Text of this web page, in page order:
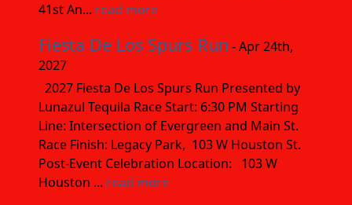
41st An... read more
Fiesta De Los Spurs Run - Apr 24th,
2027
2027 Fiesta De Los Spurs Run Presented by
Lunazul Tequila Race Start: 6:30 PM Starting
Line: Intersection of Evergreen and Main St.
Race Finish: Legacy Park, 103 W Houston St.
Post-Event Celebration Location: 103 W
Houston ... read more